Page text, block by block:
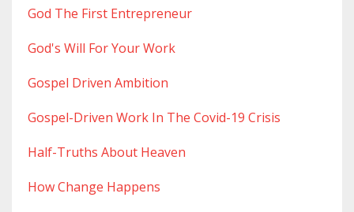
God The First Entrepreneur
God's Will For Your Work
Gospel Driven Ambition
Gospel-Driven Work In The Covid-19 Crisis
Half-Truths About Heaven
How Change Happens